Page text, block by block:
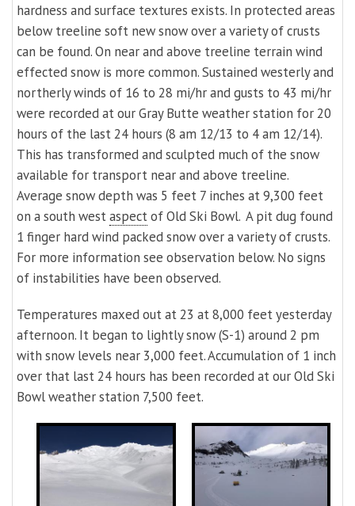
hardness and surface textures exists. In protected areas
below treeline soft new snow over a variety of crusts
can be found. On near and above treeline terrain wind
effected snow is more common. Sustained westerly and
northerly winds of 16 to 28 mi/hr and gusts to 43 mi/hr
were recorded at our Gray Butte weather station for 20
hours of the last 24 hours (8 am 12/13 to 4 am 12/14).
This has transformed and sculpted much of the snow
available for transport near and above treeline.
Average snow depth was 5 feet 7 inches at 9,300 feet
on a south westaspectof Old Ski Bowl. A pit dug found
1 finger hard wind packed snow over a variety of crusts.
For more information see observation below. No signs
of instabilities have been observed.
Temperatures maxed out at 23 at 8,000 feet yesterday
afternoon. It began to lightly snow (S-1) around 2 pm
with snow levels near 3,000 feet. Accumulation of 1 inch
over that last 24 hours has been recorded at our Old Ski
Bowl weather station 7,500 feet.